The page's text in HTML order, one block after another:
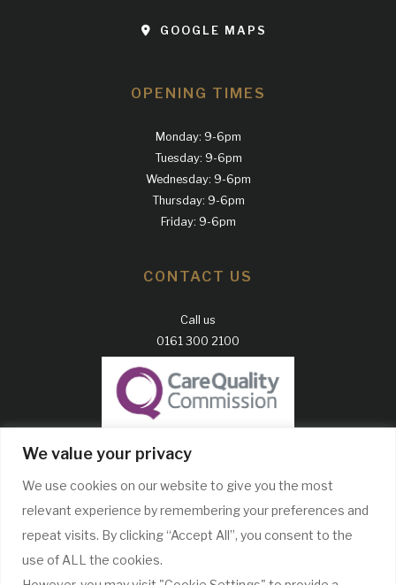
We value your privacy
We use cookies on our website to give you the most
relevant experience by remembering your preferences and
repeat visits. By clicking “Accept All”, you consent to the
use of ALL the cookies.
GOOGLE MAPS
OPENING TIMES
Monday: 9-6pm
Tuesday: 9-6pm
Wednesday: 9-6pm
Thursday: 9-6pm
Friday: 9-6pm
CONTACT US
Call us
0161 300 2100
CQC Report
Complaints Policy
WE ONLY USE RECOGNISABLE BRANDS